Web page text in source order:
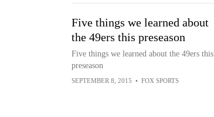
Five things we learned about
the 49ers this preseason
Five things we learned about the 49ers this
preseason
SEPTEMBER 8, 2015 • FOX SPORTS